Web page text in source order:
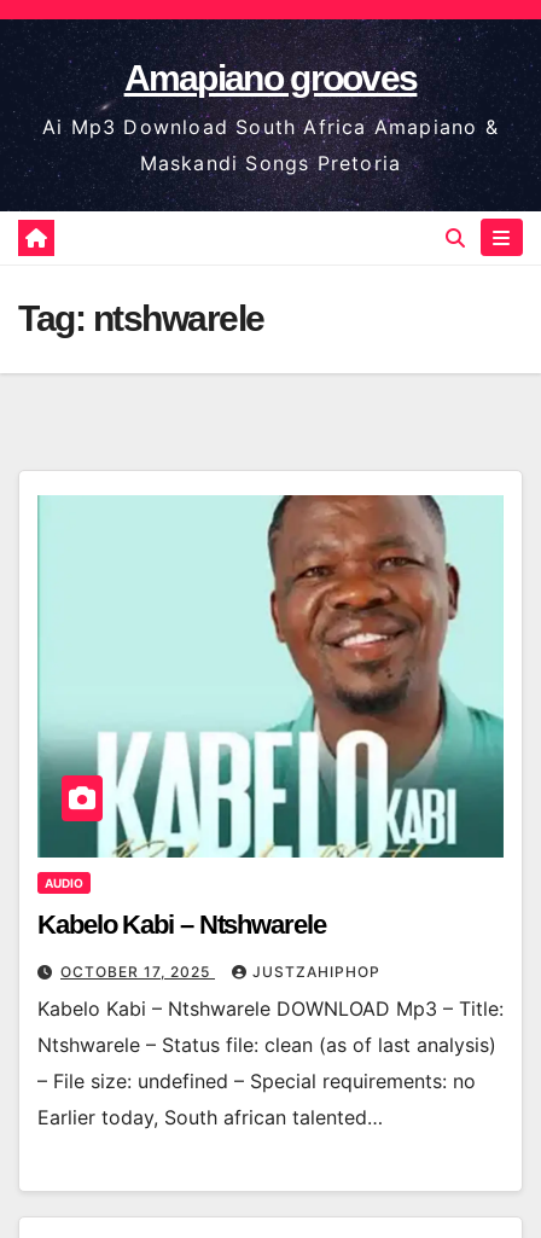
Skip
to
content
Amapiano grooves
Ai Mp3 Download South Africa Amapiano &
Maskandi Songs Pretoria
Tag: ntshwarele
AUDIO
Kabelo Kabi – Ntshwarele
OCTOBER 17, 2025 JUSTZAHIPHOP
Kabelo Kabi – Ntshwarele DOWNLOAD Mp3 – Title:
Ntshwarele – Status file: clean (as of last analysis)
– File size: undefined – Special requirements: no
Earlier today, South african talented…